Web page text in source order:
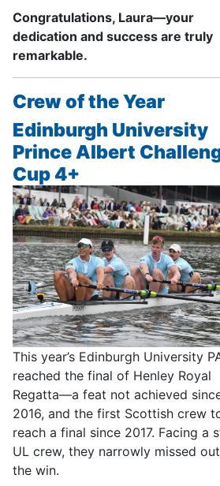
Congratulations, Laura—your
dedication and success are truly
remarkable.
Crew of the Year
Edinburgh University
Prince Albert
Cup 4+
This year’s Edinburgh University
reached the final of Henley Royal
Regatta—a feat not achieved
2016, and the first Scottish crew
reach a final since 2017. Facing a
UL crew, they narrowly missed
the win.